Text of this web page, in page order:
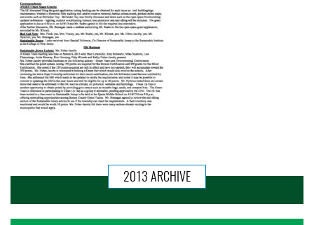
2013 ARCHIVE